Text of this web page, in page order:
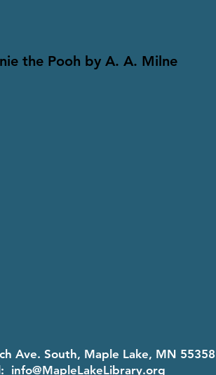
the Pooh by A. A. Milne
Ave. South, Maple Lake, MN 55358
info@MapleLakeLibrary.org